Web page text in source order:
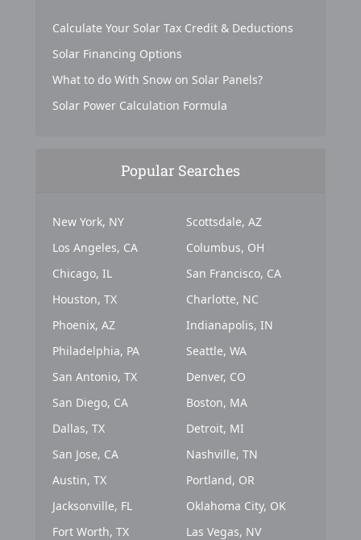
Calculate Your Solar Tax Credit & Deductions
Solar Financing Options
What to do With Snow on Solar Panels?
Solar Power Calculation Formula
Popular Searches
New York, NY
Los Angeles, CA
Chicago, IL
Houston, TX
Phoenix, AZ
Philadelphia, PA
San Antonio, TX
San Diego, CA
Dallas, TX
San Jose, CA
Austin, TX
Jacksonville, FL
Fort Worth, TX
Scottsdale, AZ
Columbus, OH
San Francisco, CA
Charlotte, NC
Indianapolis, IN
Seattle, WA
Denver, CO
Boston, MA
Detroit, MI
Nashville, TN
Portland, OR
Oklahoma City, OK
Las Vegas, NV